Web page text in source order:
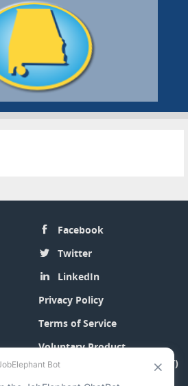
Facebook
Twitter
LinkedIn
Privacy Policy
Terms of Service
Voluntary Product
Accessibility Template (VPAT)